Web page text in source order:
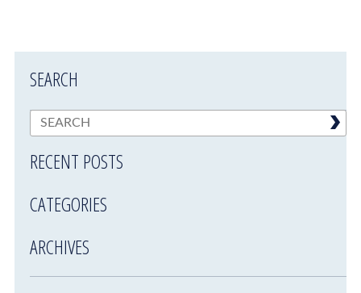
SEARCH
RECENT POSTS
CATEGORIES
ARCHIVES